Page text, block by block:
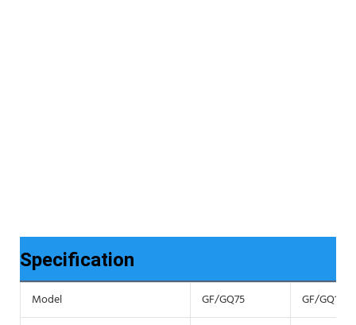
Specification
Model GF/GQ75
GF/GQ105